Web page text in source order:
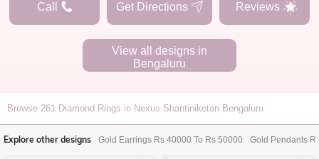
Call Get Directions Reviews
View all designs in
Bengaluru
Browse 261 Diamond Rings in Nexus Shantiniketan Bengaluru
Explore other designs Gold Earrings Rs 40000 To Rs 50000 Gold Pendants